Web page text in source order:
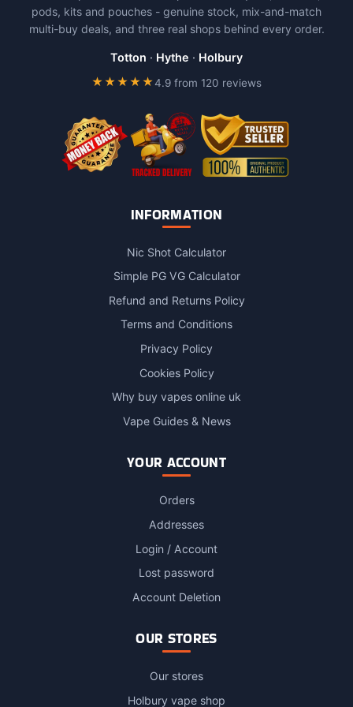
may
be
pods, kits and pouches - genuine stock, mix-and-match
multi-buy deals, and three real shops behind every order.
Totton · Hythe · Holbury
★★★★★4.9 from 120 reviews
INFORMATION
Nic Shot Calculator
Simple PG VG Calculator
Refund and Returns Policy
Terms and Conditions
Privacy Policy
Cookies Policy
Why buy vapes online uk
Vape Guides & News
YOUR ACCOUNT
Orders
Addresses
Login / Account
Lost password
Account Deletion
OUR STORES
Our stores
Holbury vape shop